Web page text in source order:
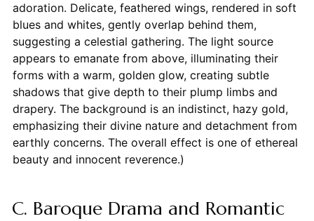
adoration. Delicate, feathered wings, rendered in soft
blues and whites, gently overlap behind them,
suggesting a celestial gathering. The light source
appears to emanate from above, illuminating their
forms with a warm, golden glow, creating subtle
shadows that give depth to their plump limbs and
drapery. The background is an indistinct, hazy gold,
emphasizing their divine nature and detachment from
earthly concerns. The overall effect is one of ethereal
beauty and innocent reverence.)
C. Baroque Drama and Romantic